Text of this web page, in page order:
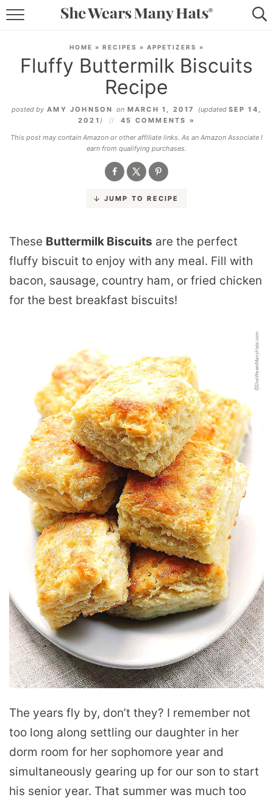
LIFESTYLE
ABOUT
SUBSCRIBE
HOME » RECIPES » APPETIZERS »
Fluffy Buttermilk Biscuits
Recipe
posted by AMY JOHNSON onMARCH 1, 2017 (updated SEP 14,
2021 )
45 COMMENTS »
This post may contain Amazon or other affiliate links. As an Amazon Associate I
earn from qualifying purchases.
JUMP TO RECIPE
These Buttermilk Biscuits are the perfect
fluffy biscuit to enjoy with any meal. Fill with
bacon, sausage, country ham, or fried chicken
for the best breakfast biscuits!
The years fly by, don’t they? I remember not
too long along settling our daughter in her
dorm room for her sophomore year and
simultaneously gearing up for our son to start
his senior year. That summer was much too